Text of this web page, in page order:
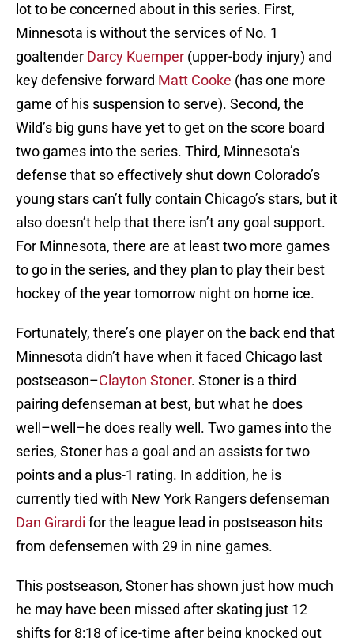
lot to be concerned about in this series. First,
Minnesota is without the services of No. 1
goaltender Darcy Kuemper (upper-body injury) and
key defensive forward Matt Cooke (has one more
game of his suspension to serve). Second, the
Wild’s big guns have yet to get on the score board
two games into the series. Third, Minnesota’s
defense that so effectively shut down Colorado’s
young stars can’t fully contain Chicago’s stars, but it
also doesn’t help that there isn’t any goal support.
For Minnesota, there are at least two more games
to go in the series, and they plan to play their best
hockey of the year tomorrow night on home ice.
Fortunately, there’s one player on the back end that
Minnesota didn’t have when it faced Chicago last
postseason–Clayton Stoner. Stoner is a third
pairing defenseman at best, but what he does
well–well–he does really well. Two games into the
series, Stoner has a goal and an assists for two
points and a plus-1 rating. In addition, he is
currently tied with New York Rangers defenseman
Dan Girardi for the league lead in postseason hits
from defensemen with 29 in nine games.
This postseason, Stoner has shown just how much
he may have been missed after skating just 12
shifts for 8:18 of ice-time after being knocked out